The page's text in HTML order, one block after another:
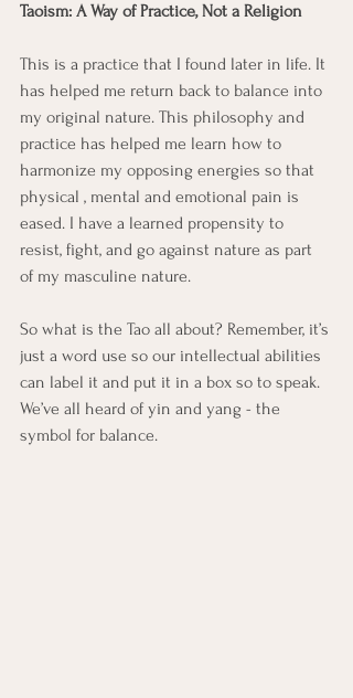
Taoism: A Way of Practice, Not a Religion
This is a practice that I found later in life. It
has helped me return back to balance into
my original nature. This philosophy and
practice has helped me learn how to
harmonize my opposing energies so that
physical , mental and emotional pain is
eased. I have a learned propensity to
resist, fight, and go against nature as part
of my masculine nature.
So what is the Tao all about? Remember, it’s
just a word use so our intellectual abilities
can label it and put it in a box so to speak.
We’ve all heard of yin and yang - the
symbol for balance.